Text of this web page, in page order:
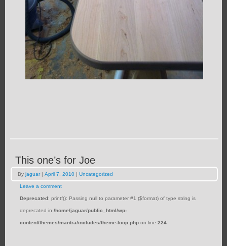
This one’s for Joe
By jaguar | April 7, 2010 | Uncategorized
Leave a comment
Deprecated: printf(): Passing null to parameter #1 ($format) of type string is
deprecated in /home/jaguar/public_html/wp-
content/themes/mantra/includes/theme-loop.php on line 224